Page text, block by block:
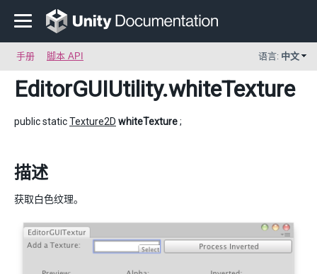
手册 脚本 API 语言: 中文
EditorGUIUtility.whiteTexture
public staticTexture2D whiteTexture;
描述
获取白色纹理。